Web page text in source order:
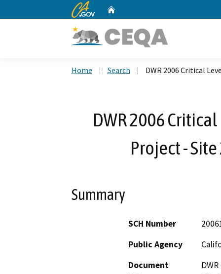
CA.gov
Home Search DWR 2006 Critical
DWR 2006
Project -
Summary
SCH Number
Public Agency
Document